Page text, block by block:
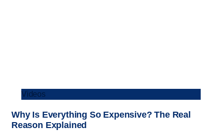
Videos
Why Is Everything So Expensive? The Real
Reason Explained